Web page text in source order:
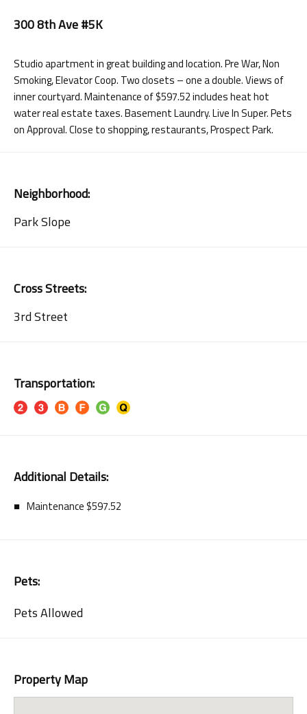
300 8th Ave #5K
Studio apartment in great building and location. Pre War, Non
Smoking, Elevator Coop. Two closets – one a double. Views of
inner courtyard. Maintenance of $597.52 includes heat hot
water real estate taxes. Basement Laundry. Live In Super. Pets
on Approval. Close to shopping, restaurants, Prospect Park.
Neighborhood:
Park Slope
Cross Streets:
3rd Street
Transportation:
Additional Details:
Maintenance $597.52
Pets:
Pets Allowed
Property Map